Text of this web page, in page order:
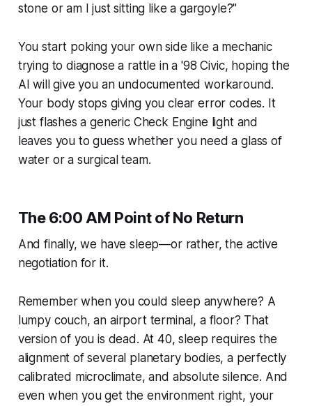
stone or am I just sitting like a gargoyle?"
You start poking your own side like a mechanic
trying to diagnose a rattle in a '98 Civic, hoping the
AI will give you an undocumented workaround.
Your body stops giving you clear error codes. It
just flashes a generic Check Engine light and
leaves you to guess whether you need a glass of
water or a surgical team.
The 6:00 AM Point of No Return
And finally, we have sleep—or rather, the active
negotiation for it.
Remember when you could sleep anywhere? A
lumpy couch, an airport terminal, a floor? That
version of you is dead. At 40, sleep requires the
alignment of several planetary bodies, a perfectly
calibrated microclimate, and absolute silence. And
even when you get the environment right, your